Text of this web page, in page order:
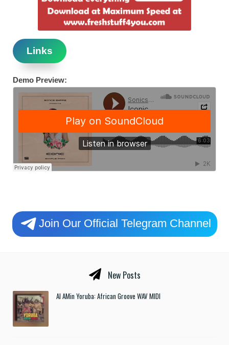
Links
Demo Preview:
Join Our Official Telegram Channel
New Posts
Al AMin Yoruba: African Groove WAV MIDI